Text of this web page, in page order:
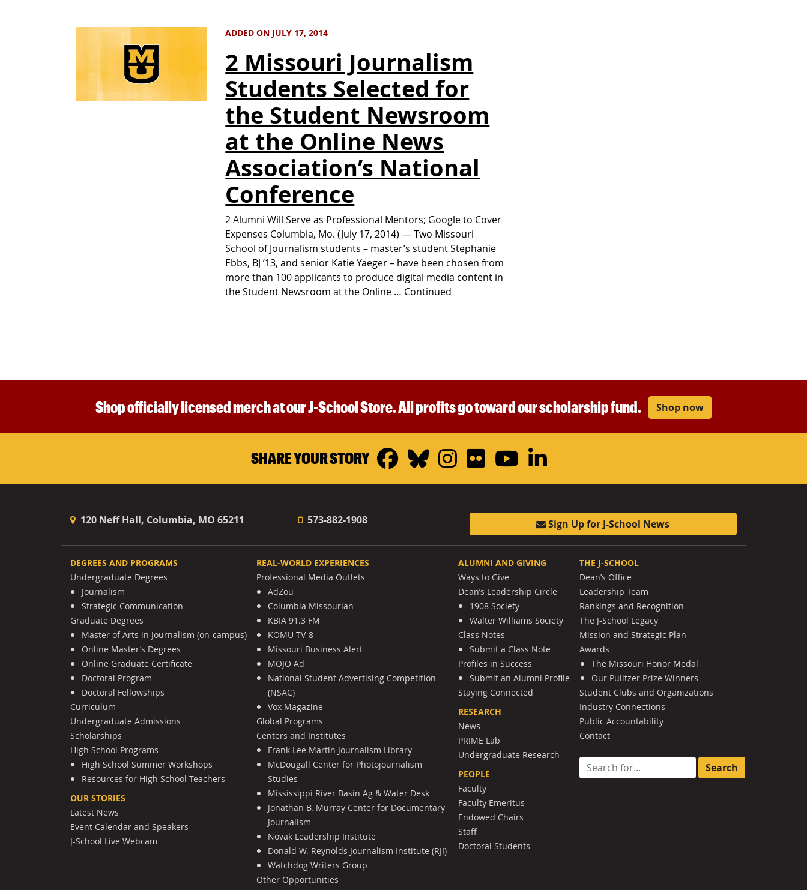
ADDED ON JULY 17, 2014
2 Missouri Journalism
Students Selected for
the Student Newsroom
at the Online News
Association’s National
Conference
2 Alumni Will Serve as Professional Mentors; Google to Cover
Expenses Columbia, Mo. (July 17, 2014) — Two Missouri
School of Journalism students – master’s student Stephanie
Ebbs, BJ ’13, and senior Katie Yaeger – have been chosen from
more than 100 applicants to produce digital media content in
the Student Newsroom at the Online … Continued
Shop officially licensed merch at our J-School Store. All profits go toward our scholarship fund. Shop now
SHARE YOUR STORY Facebook
Bluesky
Instagram
FlickrYouTube
LinkedIn
120 Neff Hall, Columbia, MO 65211 573-882-1908 Sign Up for J-School News
DEGREES AND PROGRAMS
Undergraduate Degrees
Journalism
Strategic Communication
Graduate Degrees
Master of Arts in Journalism (on-campus)
Online Master’s Degrees
Online Graduate Certificate
Doctoral Program
Doctoral Fellowships
Curriculum
Undergraduate Admissions
Scholarships
High School Programs
High School Summer Workshops
Resources for High School Teachers
OUR STORIES
Latest News
Event Calendar and Speakers
J-School Live Webcam
REAL-WORLD EXPERIENCES
Professional Media Outlets
AdZou
Columbia Missourian
KBIA 91.3 FM
KOMU TV-8
Missouri Business Alert
MOJO Ad
National Student Advertising Competition
(NSAC)
Vox Magazine
Global Programs
Centers and Institutes
Frank Lee Martin Journalism Library
McDougall Center for Photojournalism
Studies
Mississippi River Basin Ag & Water Desk
Jonathan B. Murray Center for Documentary
Journalism
Novak Leadership Institute
Donald W. Reynolds Journalism Institute (RJI)
Watchdog Writers Group
Other Opportunities
ALUMNI AND GIVING
Ways to Give
Dean’s Leadership Circle
1908 Society
Walter Williams Society
Class Notes
Submit a Class Note
Profiles in Success
Submit an Alumni Profile
Staying Connected
RESEARCH
News
PRIME Lab
Undergraduate Research
PEOPLE
Faculty
Faculty Emeritus
Endowed Chairs
Staff
Doctoral Students
THE J-SCHOOL
Dean’s Office
Leadership Team
Rankings and Recognition
The J-School Legacy
Mission and Strategic Plan
Awards
The Missouri Honor Medal
Our Pulitzer Prize Winners
Student Clubs and Organizations
Industry Connections
Public Accountability
Contact
Search for: